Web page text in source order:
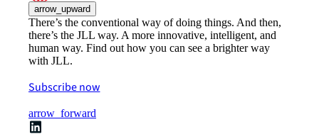
arrow_upward
There’s the conventional way of doing things. And then,
there’s the JLL way. A more innovative, intelligent, and
human way. Find out how you can see a brighter way
with JLL.
Subscribe now
arrow_forward